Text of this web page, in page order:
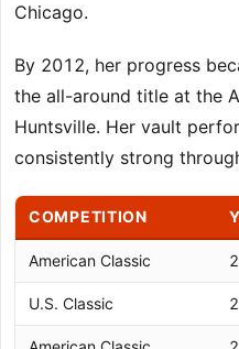
Chicago.
By 2012, her progress
the all-around title at the
Huntsville. Her vault
consistently strong
COMPETITION
American Classic
U.S. Classic